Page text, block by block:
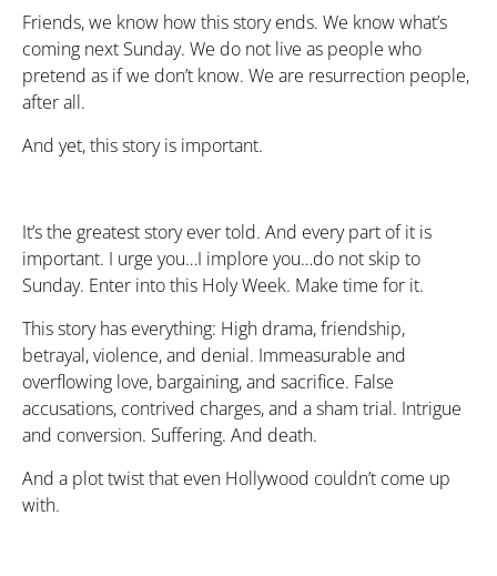
Friends, we know how this story ends. We know what’s
coming next Sunday. We do not live as people who
pretend as if we don’t know. We are resurrection people,
after all.
And yet, this story is important.
It’s the greatest story ever told. And every part of it is
important. I urge you…I implore you…do not skip to
Sunday. Enter into this Holy Week. Make time for it.
This story has everything: High drama, friendship,
betrayal, violence, and denial. Immeasurable and
overflowing love, bargaining, and sacrifice. False
accusations, contrived charges, and a sham trial. Intrigue
and conversion. Suffering. And death.
And a plot twist that even Hollywood couldn’t come up
with.